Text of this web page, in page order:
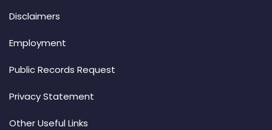
Disclaimers
Employment
Public Records Request
Privacy Statement
Other Useful Links